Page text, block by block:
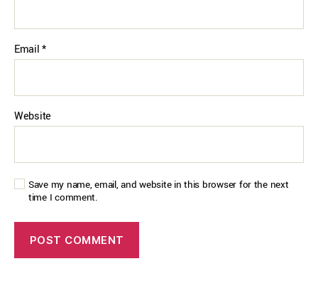
Email*
Website
Save my name, email, and website in this browser for the next
time I comment.